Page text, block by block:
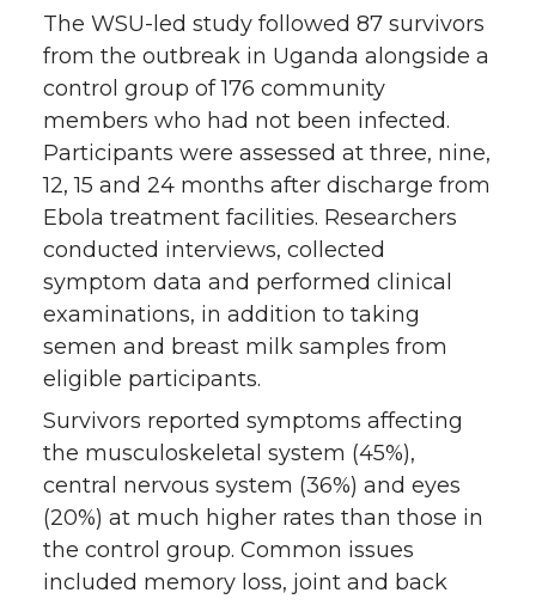
The WSU-led study followed 87 survivors
from the outbreak in Uganda alongside a
control group of 176 community
members who had not been infected.
Participants were assessed at three, nine,
12, 15 and 24 months after discharge from
Ebola treatment facilities. Researchers
conducted interviews, collected
symptom data and performed clinical
examinations, in addition to taking
semen and breast milk samples from
eligible participants.
Survivors reported symptoms affecting
the musculoskeletal system (45%),
central nervous system (36%) and eyes
(20%) at much higher rates than those in
the control group. Common issues
included memory loss, joint and back